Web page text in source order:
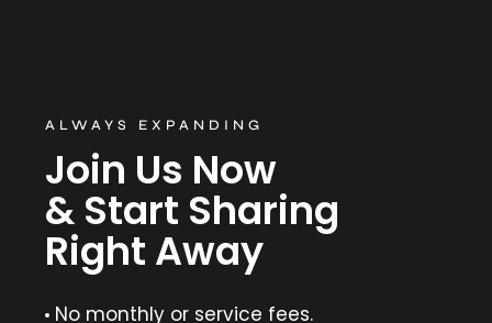
ALWAYS EXPANDING
Join Us Now
& Start Sharing
Right Away
No monthly or service fees.